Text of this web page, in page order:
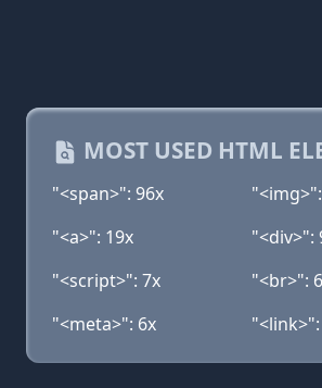
MOST USED HTML
"<span>": 96x
"<a>": 19x
"<div>":
"<script>": 7x
"<br>":
"<meta>": 6x